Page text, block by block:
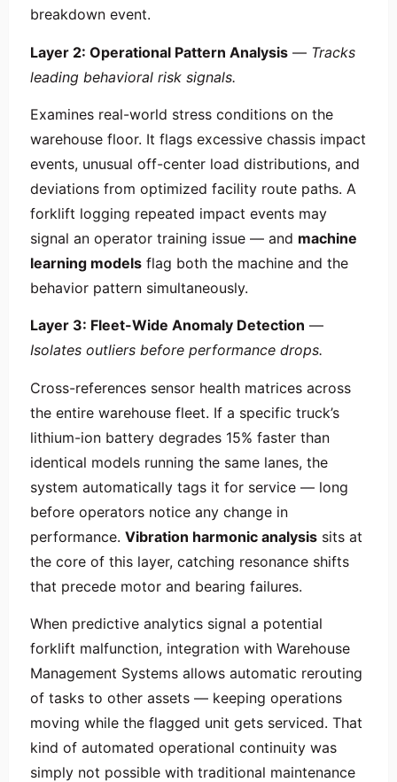
breakdown event.
Layer 2: Operational Pattern Analysis — Tracks
leading behavioral risk signals.
Examines real-world stress conditions on the
warehouse floor. It flags excessive chassis impact
events, unusual off-center load distributions, and
deviations from optimized facility route paths. A
forklift logging repeated impact events may
signal an operator training issue — and machine
learning models flag both the machine and the
behavior pattern simultaneously.
Layer 3: Fleet-Wide Anomaly Detection —
Isolates outliers before performance drops.
Cross-references sensor health matrices across
the entire warehouse fleet. If a specific truck’s
lithium-ion battery degrades 15% faster than
identical models running the same lanes, the
system automatically tags it for service — long
before operators notice any change in
performance. Vibration harmonic analysis sits at
the core of this layer, catching resonance shifts
that precede motor and bearing failures.
When predictive analytics signal a potential
forklift malfunction, integration with Warehouse
Management Systems allows automatic rerouting
of tasks to other assets — keeping operations
moving while the flagged unit gets serviced. That
kind of automated operational continuity was
simply not possible with traditional maintenance